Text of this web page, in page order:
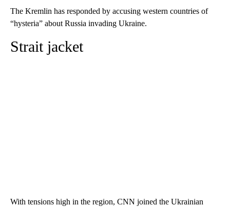
The Kremlin has responded by accusing western countries of
“hysteria” about Russia invading Ukraine.
Strait jacket
With tensions high in the region, CNN joined the Ukrainian